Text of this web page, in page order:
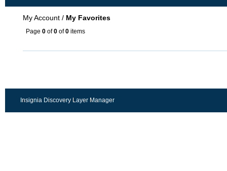
My Account / My Favorites
Page 0 of0 of0 items
Insignia Discovery Layer Manager